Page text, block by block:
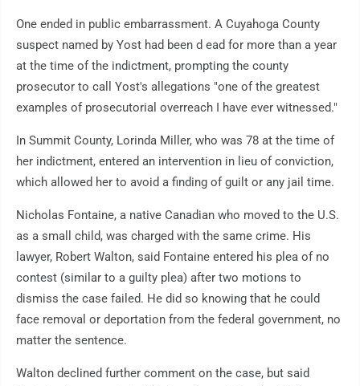
One ended in public embarrassment. A Cuyahoga County
suspect named by Yost had been d ead for more than a year
at the time of the indictment, prompting the county
prosecutor to call Yost's allegations "one of the greatest
examples of prosecutorial overreach I have ever witnessed."
In Summit County, Lorinda Miller, who was 78 at the time of
her indictment, entered an intervention in lieu of conviction,
which allowed her to avoid a finding of guilt or any jail time.
Nicholas Fontaine, a native Canadian who moved to the U.S.
as a small child, was charged with the same crime. His
lawyer, Robert Walton, said Fontaine entered his plea of no
contest (similar to a guilty plea) after two motions to
dismiss the case failed. He did so knowing that he could
face removal or deportation from the federal government, no
matter the sentence.
Walton declined further comment on the case, but said